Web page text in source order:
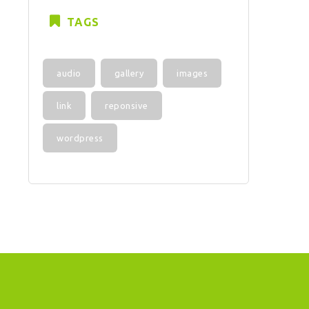
TAGS
audio gallery images
link reponsive
wordpress